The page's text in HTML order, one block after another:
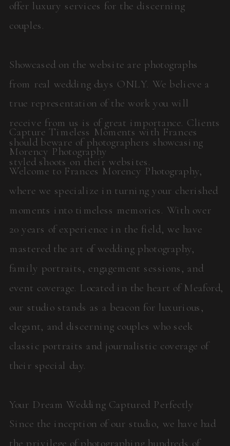
offer luxury services for the discerning
couples.
Showcased on the website are photographs
from real wedding days ONLY. We believe a
true representation of the work you will
receive from us is of great importance. Clients
should beware of photographers showcasing
styled shoots on their websites.
Capture Timeless Moments with Frances
Morency Photography
Welcome to Frances Morency Photography,
where we specialize in turning your cherished
moments into timeless memories. With over
20 years of experience in the field, we have
mastered the art of wedding photography,
family portraits, engagement sessions, and
event coverage. Located in the heart of Meaford,
our studio stands as a beacon for luxurious,
elegant, and discerning couples who seek
classic portraits and journalistic coverage of
their special day.
Your Dream Wedding Captured Perfectly
Since the inception of our studio, we have had
the privilege of photographing hundreds of